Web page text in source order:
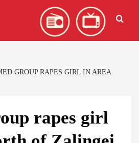
GROUP RAPES GIRL IN AREA
rapes girl